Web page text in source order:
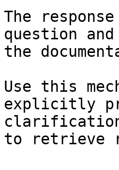
The
question
the
Use this
explicitly